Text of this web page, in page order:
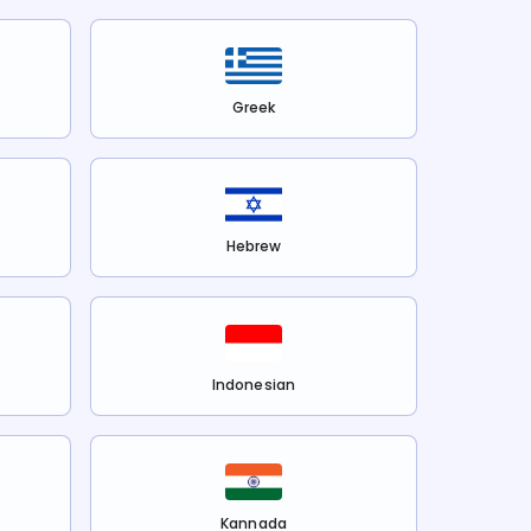
Greek
Hebrew
Indonesian
Kannada